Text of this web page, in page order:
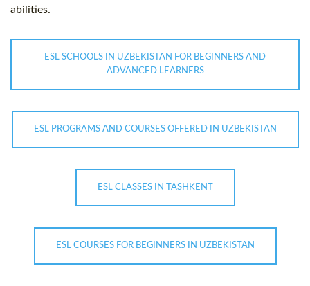
abilities.
ESL SCHOOLS IN UZBEKISTAN FOR BEGINNERS AND
ADVANCED LEARNERS
ESL PROGRAMS AND COURSES OFFERED IN UZBEKISTAN
ESL CLASSES IN TASHKENT
ESL COURSES FOR BEGINNERS IN UZBEKISTAN